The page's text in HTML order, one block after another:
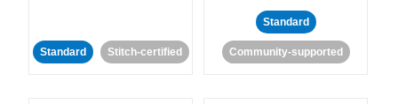
Standard Stitch-certified
Standard
Community-supported